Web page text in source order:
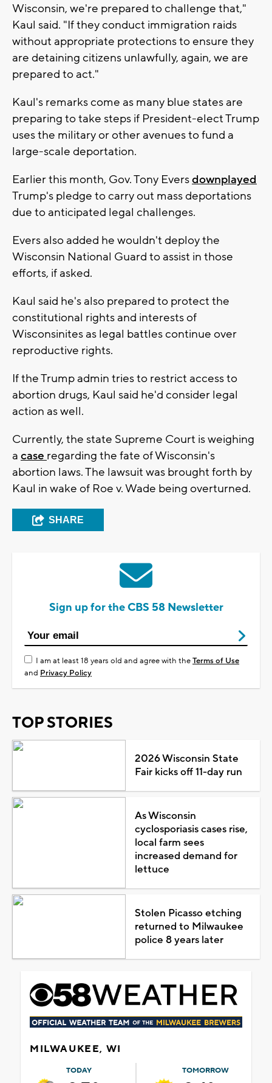
Wisconsin, we're prepared to challenge that,"
Kaul said. "If they conduct immigration raids
without appropriate protections to ensure they
are detaining citizens unlawfully, again, we are
prepared to act."
Kaul's remarks come as many blue states are
preparing to take steps if President-elect Trump
uses the military or other avenues to fund a
large-scale deportation.
Earlier this month, Gov. Tony Eversdownplayed
Trump's pledge to carry out mass deportations
due to anticipated legal challenges.
Evers also added he wouldn't deploy the
Wisconsin National Guard to assist in those
efforts, if asked.
Kaul said he's also prepared to protect the
constitutional rights and interests of
Wisconsinites as legal battles continue over
reproductive rights.
If the Trump admin tries to restrict access to
abortion drugs, Kaul said he'd consider legal
action as well.
Currently, the state Supreme Court is weighing
a case regarding the fate of Wisconsin's
abortion laws. The lawsuit was brought forth by
Kaul in wake of Roe v. Wade being overturned.
SHARE
Sign up for the CBS 58 Newsletter
I am at least 18 years old and agree with theTerms of Use
and Privacy Policy
TOP STORIES
2026 Wisconsin State
Fair kicks off 11-day run
As Wisconsin
cyclosporiasis cases rise,
local farm sees
increased demand for
lettuce
Stolen Picasso etching
returned to Milwaukee
police 8 years later
MILWAUKEE, WI
TODAY TOMORROW